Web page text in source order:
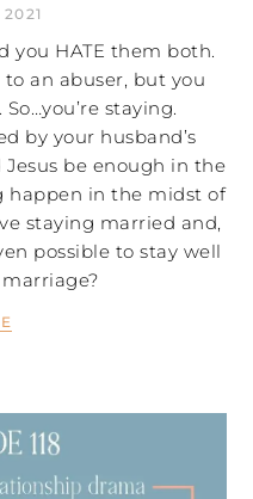
you HATE them both.
to an abuser, but you
staying.
by your husband’s
Jesus be enough in the
happen in the midst of
staying married and,
possible to stay well